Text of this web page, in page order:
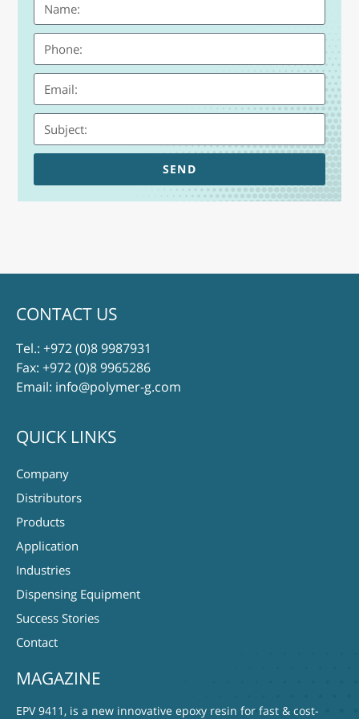
SEND
CONTACT US
Tel.: +972 (0)8 9987931
Fax: +972 (0)8 9965286
Email: info@polymer-g.com
QUICK LINKS
Company
Distributors
Products
Application
Industries
Dispensing Equipment
Success Stories
Contact
MAGAZINE
EPV 9411, is a new innovative epoxy resin for fast & cost-